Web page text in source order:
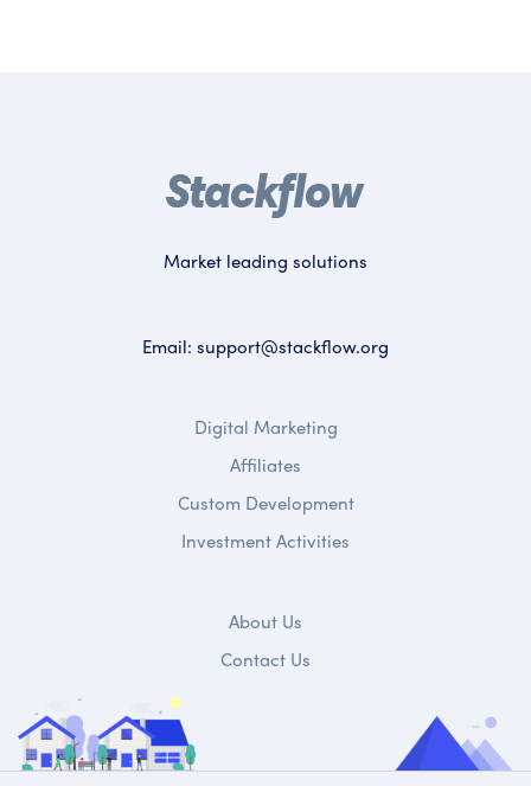
Market leading solutions
Email: support@stackflow.org
Digital Marketing
Affiliates
Custom Development
Investment Activities
About Us
Contact Us